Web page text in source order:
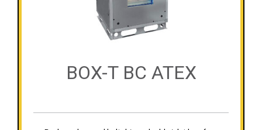
BOX-T BC ATEX